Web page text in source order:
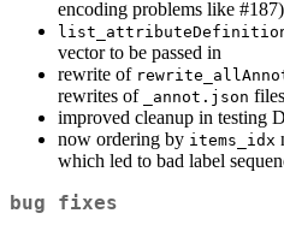
encoding problems like #187)
vector to be passed in
rewrite of
rewrites of
_annot.json
improved cleanup in testing
now ordering by items_idx
which led to bad label
bug fixes